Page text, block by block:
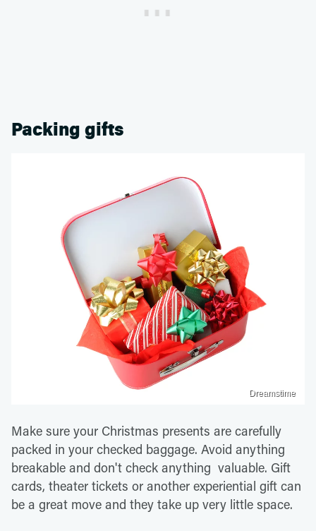
Packing gifts
Dreamstime
Make sure your Christmas presents are carefully
packed in your checked baggage. Avoid anything
breakable and don't check anything valuable. Gift
cards, theater tickets or another experiential gift can
be a great move and they take up very little space.